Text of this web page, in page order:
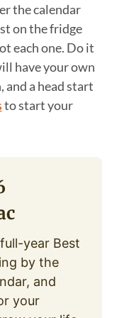
the calendar
on the fridge
each one. Do it
have your own
and a head start
to start your
year Best
by the
and
your